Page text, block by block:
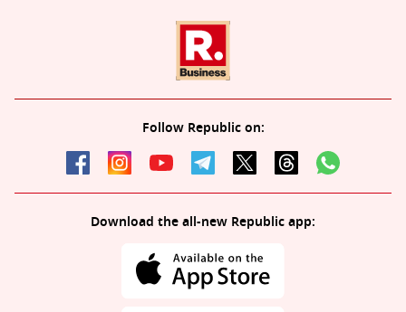
Follow Republic on:
Download the all-new Republic app: